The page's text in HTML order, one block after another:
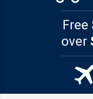
over